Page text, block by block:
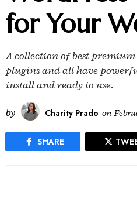
for Your
A collection of best
plugins and all have
install and ready to use.
by Charity Prado on
SHARE